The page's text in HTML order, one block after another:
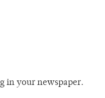
in your newspaper.